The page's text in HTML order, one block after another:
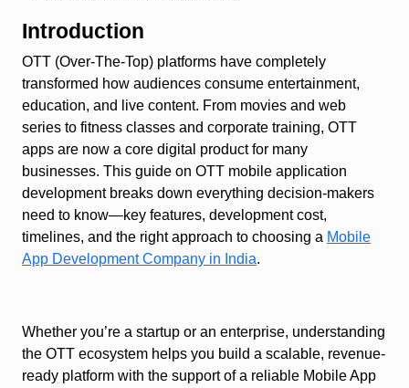
Introduction
OTT (Over-The-Top) platforms have completely
transformed how audiences consume entertainment,
education, and live content. From movies and web
series to fitness classes and corporate training, OTT
apps are now a core digital product for many
businesses. This guide on OTT mobile application
development breaks down everything decision-makers
need to know—key features, development cost,
timelines, and the right approach to choosing a Mobile
App Development Company in India.
Whether you’re a startup or an enterprise, understanding
the OTT ecosystem helps you build a scalable, revenue-
ready platform with the support of a reliable Mobile App